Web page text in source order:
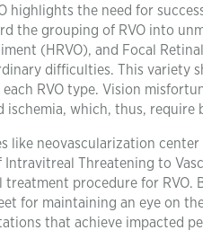
highlights the need for
the grouping of RVO into
(HRVO), and Focal
difficulties. This variety
RVO type. Vision
ischemia, which, thus, require
like neovascularization
Intravitreal Threatening to
treatment procedure for
for maintaining an eye on
that achieve impacted